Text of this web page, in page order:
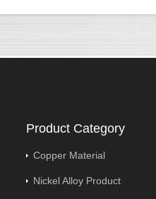
Product Category
Copper Material
Nickel Alloy Product